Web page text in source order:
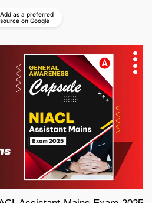
Add as a preferred
source on Google